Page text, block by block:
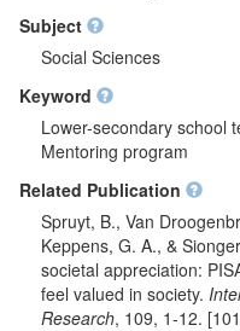
Subject
Social Sciences
Keyword
Lower-secondary school
Mentoring program
Related Publication
Spruyt, B., Van
Keppens, G. A., &
societal appreciation:
feel valued in society.
Research, 109, 1-12.